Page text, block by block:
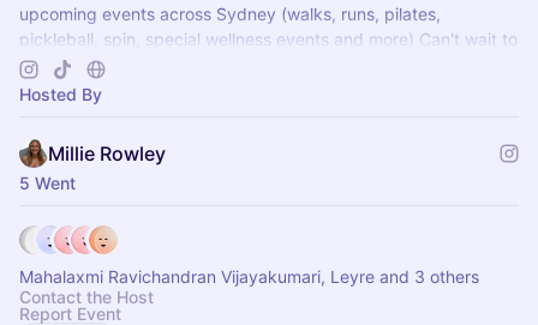
upcoming events across Sydney (walks, runs, pilates,
pickleball, spin, special wellness events and more) Can't wait to
see you there x
Hosted By
Millie Rowley
5 Went
Mahalaxmi Ravichandran Vijayakumari, Leyre and 3 others
Contact the Host
Report Event